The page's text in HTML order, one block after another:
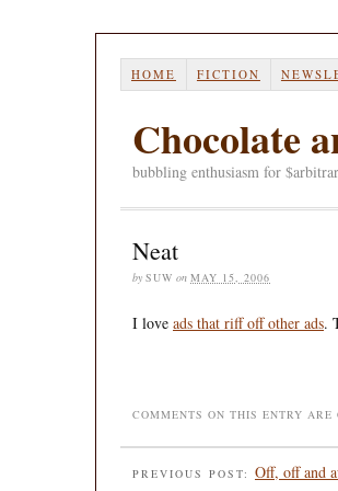
HOME FICTION
Chocolate
bubbling enthusiasm for
Neat
by SUW on MAY 15, 2006
I love ads that riff off other ads.
COMMENTS ON THIS ENTRY ARE
PREVIOUS POST: Off, off and